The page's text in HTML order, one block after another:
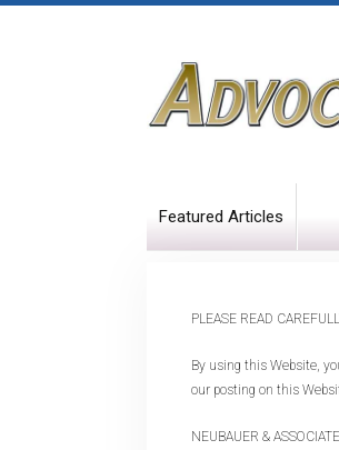
Featured Articles
PLEASE READ
By using this Website,
our posting on this
NEUBAUER &